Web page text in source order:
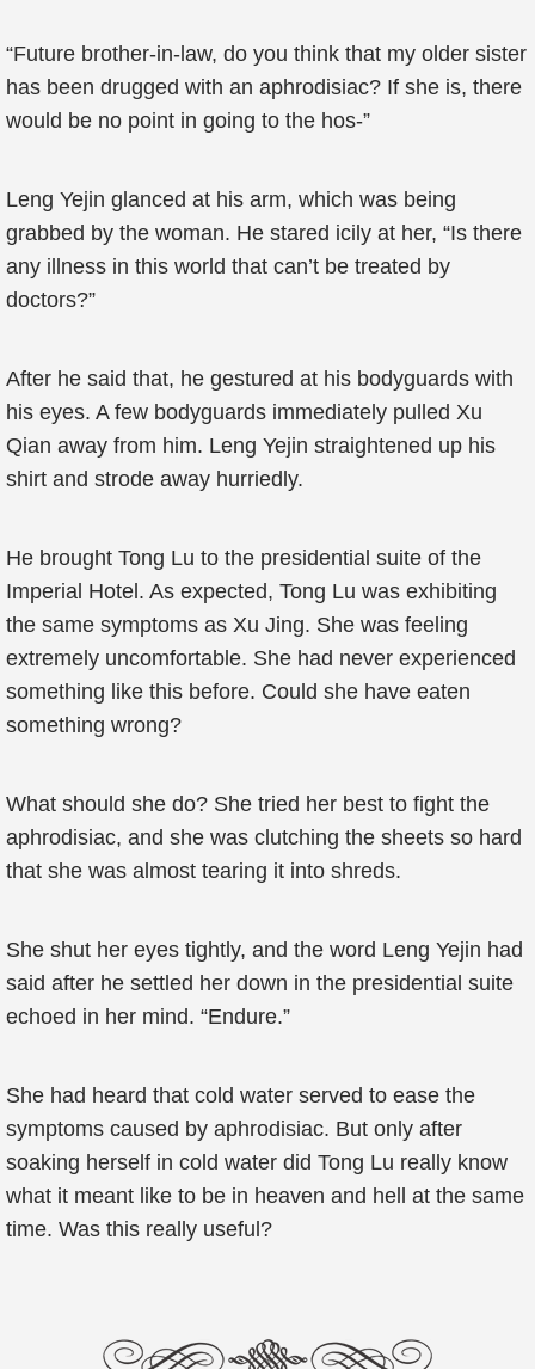
“Future brother-in-law, do you think that my older sister
has been drugged with an aphrodisiac? If she is, there
would be no point in going to the hos-”
Leng Yejin glanced at his arm, which was being
grabbed by the woman. He stared icily at her, “Is there
any illness in this world that can’t be treated by
doctors?”
After he said that, he gestured at his bodyguards with
his eyes. A few bodyguards immediately pulled Xu
Qian away from him. Leng Yejin straightened up his
shirt and strode away hurriedly.
He brought Tong Lu to the presidential suite of the
Imperial Hotel. As expected, Tong Lu was exhibiting
the same symptoms as Xu Jing. She was feeling
extremely uncomfortable. She had never experienced
something like this before. Could she have eaten
something wrong?
What should she do? She tried her best to fight the
aphrodisiac, and she was clutching the sheets so hard
that she was almost tearing it into shreds.
She shut her eyes tightly, and the word Leng Yejin had
said after he settled her down in the presidential suite
echoed in her mind. “Endure.”
She had heard that cold water served to ease the
symptoms caused by aphrodisiac. But only after
soaking herself in cold water did Tong Lu really know
what it meant like to be in heaven and hell at the same
time. Was this really useful?